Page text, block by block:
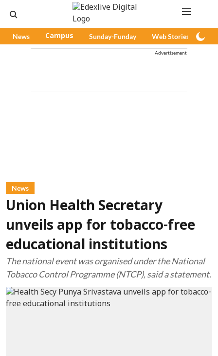
News Campus Sunday-Funday Web Stories
Advertisement
News
Union Health Secretary
unveils app for tobacco-free
educational institutions
The national event was organised under the National
Tobacco Control Programme (NTCP), said a statement.